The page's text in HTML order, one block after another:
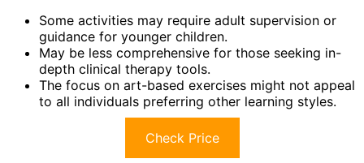
Some activities may require adult supervision or
guidance for younger children.
May be less comprehensive for those seeking in-
depth clinical therapy tools.
The focus on art-based exercises might not appeal
to all individuals preferring other learning styles.
Check Price